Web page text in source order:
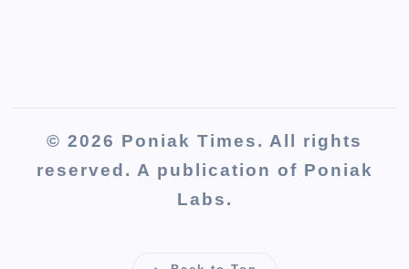
© 2026 Poniak Times. All rights
reserved. A publication of Poniak
Labs.